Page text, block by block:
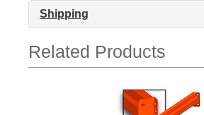
Shipping
Related Products